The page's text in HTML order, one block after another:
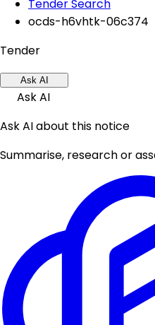
Tender Search
ocds-h6vhtk-06c374
Tender
Ask AI
Ask AI
Ask AI about this notice
Summarise, research or